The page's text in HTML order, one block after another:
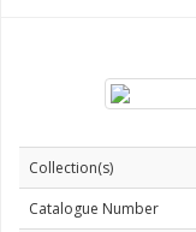
Collection(s)
Catalogue Number